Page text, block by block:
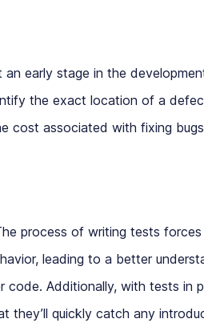
early stage in the
the exact location of a
cost associated with fixing
process of writing tests forces
leading to a better
code. Additionally, with tests in
quickly catch any